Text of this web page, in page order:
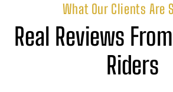
What Our Clients Are
Real Reviews
Riders